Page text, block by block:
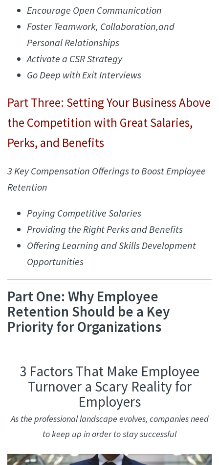
Encourage Open Communication
Foster Teamwork, Collaboration,and
Personal Relationships
Activate a CSR Strategy
Go Deep with Exit Interviews
Part Three: Setting Your Business Above
the Competition with Great Salaries,
Perks, and Benefits
3 Key Compensation Offerings to Boost Employee
Retention
Paying Competitive Salaries
Providing the Right Perks and Benefits
Offering Learning and Skills Development
Opportunities
Part One: Why Employee
Retention Should be a Key
Priority for Organizations
3 Factors That Make Employee
Turnover a Scary Reality for
Employers
As the professional landscape evolves, companies need
to keep up in order to stay successful